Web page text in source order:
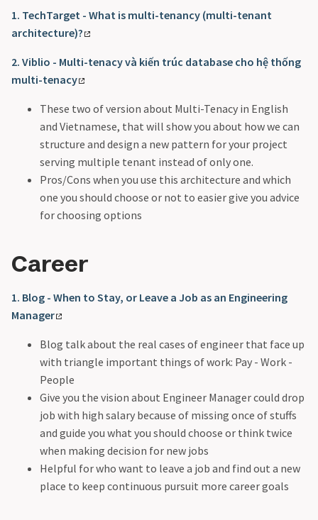
1. TechTarget - What is multi-tenancy (multi-tenant
architecture)?
2. Viblio - Multi-tenacy và kiến trúc database cho hệ thống
multi-tenacy
These two of version about Multi-Tenacy in English
and Vietnamese, that will show you about how we can
structure and design a new pattern for your project
serving multiple tenant instead of only one.
Pros/Cons when you use this architecture and which
one you should choose or not to easier give you advice
for choosing options
Career
1. Blog - When to Stay, or Leave a Job as an Engineering
Manager
Blog talk about the real cases of engineer that face up
with triangle important things of work: Pay - Work -
People
Give you the vision about Engineer Manager could drop
job with high salary because of missing once of stuffs
and guide you what you should choose or think twice
when making decision for new jobs
Helpful for who want to leave a job and find out a new
place to keep continuous pursuit more career goals